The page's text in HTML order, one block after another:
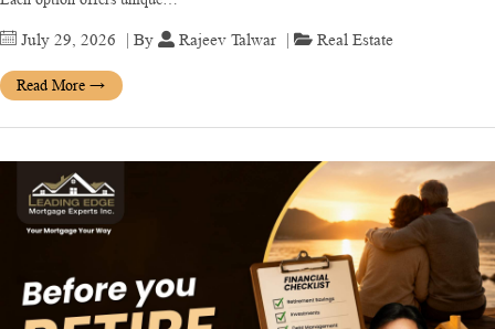
July 29, 2026 | By Rajeev Talwar Real Estate
Read More →